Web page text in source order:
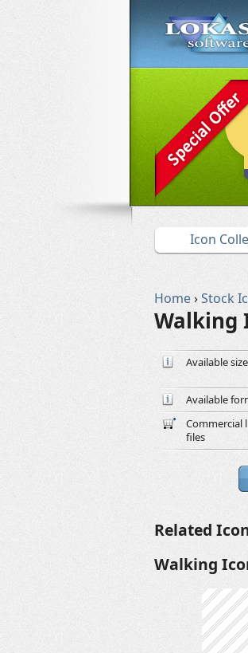
Icon
Home›Stock
Walking
Available
Available
Commercial
files
Related
Walking